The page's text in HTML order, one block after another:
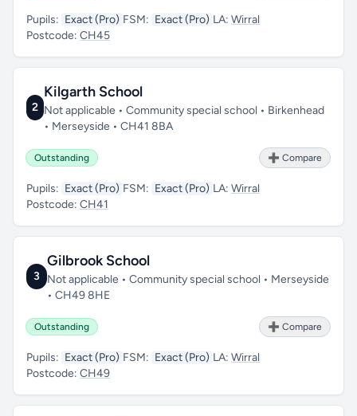
Pupils: Exact (Pro) FSM: Exact (Pro) LA: Wirral
Postcode: CH45
2
Kilgarth School
Not applicable • Community special school • Birkenhead
• Merseyside • CH41 8BA
Outstanding ➕ Compare
Pupils: Exact (Pro) FSM: Exact (Pro) LA: Wirral
Postcode: CH41
3
Gilbrook School
Not applicable • Community special school • Merseyside
• CH49 8HE
Outstanding ➕ Compare
Pupils: Exact (Pro) FSM: Exact (Pro) LA: Wirral
Postcode: CH49